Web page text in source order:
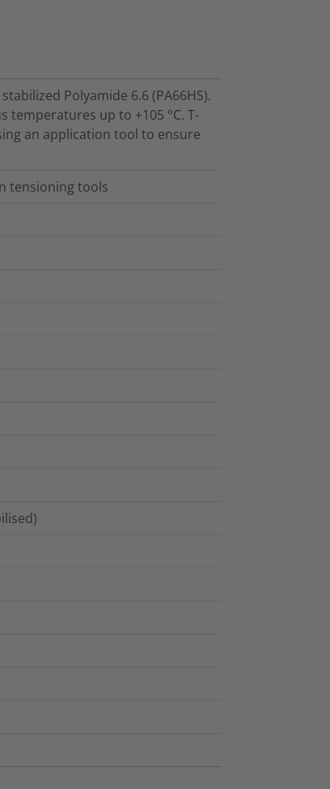
Polyamide 6.6 (PA66HS).
up to +105 °C. T-
an application tool to ensure
tensioning tools